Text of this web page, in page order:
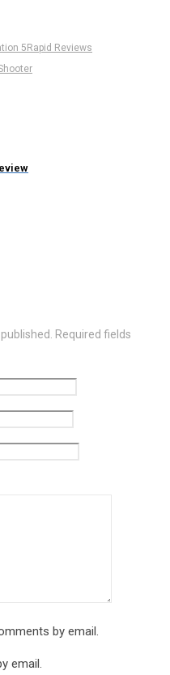
5Rapid Reviews
Required fields
by email.
email.